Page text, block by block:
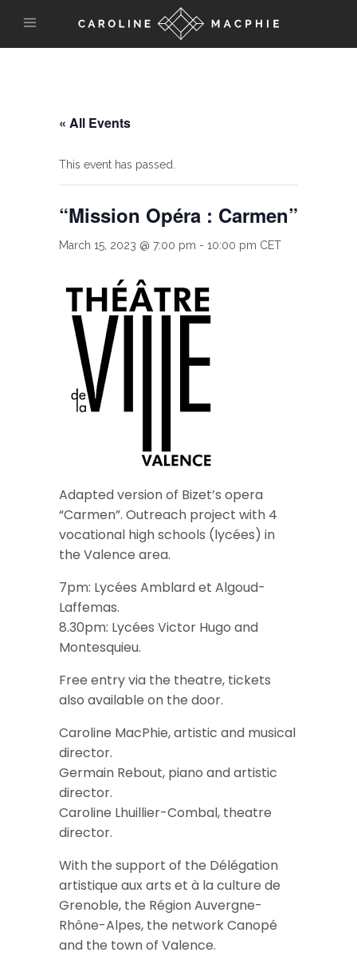
« All Events
This event has passed.
“Mission Opéra : Carmen”
March 15, 2023 @ 7:00 pm - 10:00 pm CET
Adapted version of Bizet’s opera
“Carmen”. Outreach project with 4
vocational high schools (lycées) in
the Valence area.
7pm: Lycées Amblard et Algoud-
Laffemas.
8.30pm: Lycées Victor Hugo and
Montesquieu.
Free entry via the theatre, tickets
also available on the door.
Caroline MacPhie, artistic and musical
director.
Germain Rebout, piano and artistic
director.
Caroline Lhuillier-Combal, theatre
director.
With the support of the Délégation
artistique aux arts et à la culture de
Grenoble, the Région Auvergne-
Rhône-Alpes, the network Canopé
and the town of Valence.